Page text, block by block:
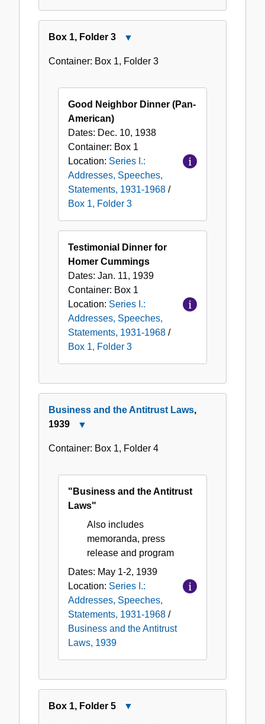
Box 1, Folder 3
1,
Container: Box 1, Folder 3
Good Neighbor Dinner (Pan-
American)
Dates: Dec. 10, 1938
Container: Box 1
Location: Series I.:
Addresses, Speeches,
Statements, 1931-1968 /
Box 1, Folder 3
Testimonial Dinner for
Homer Cummings
Dates: Jan. 11, 1939
Container: Box 1
Location: Series I.:
Addresses, Speeches,
Statements, 1931-1968 /
Box 1, Folder 3
Business and the Antitrust Laws,
1939
and
Laws,
1939
Container: Box 1, Folder 4
"Business and the Antitrust
Laws"
Also includes
memoranda, press
release and program
Dates: May 1-2, 1939
Location: Series I.:
Addresses, Speeches,
Statements, 1931-1968 /
Business and the Antitrust
Laws, 1939
Box 1, Folder 5